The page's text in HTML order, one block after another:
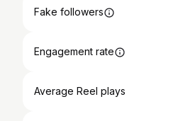
Fake followers
Engagement rate
Average Reel plays